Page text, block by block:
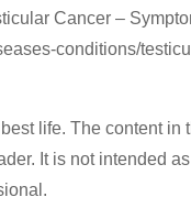
Cancer –
conditions/
life. The content
It is not intended